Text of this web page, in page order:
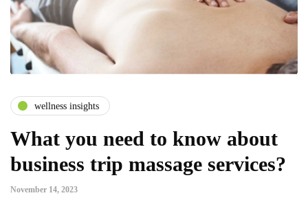
wellness insights
What you need to know about
business trip massage services?
November 14, 2023